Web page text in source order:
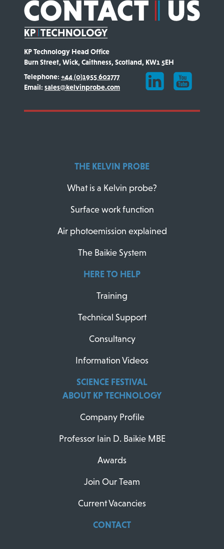
KP Technology Head Office
Burn Street, Wick, Caithness, Scotland, KW1 5EH
Telephone: +44 (0)1955 602777
Email: sales@kelvinprobe.com
THE KELVIN PROBE
What is a Kelvin probe?
Surface work function
Air photoemission explained
The Baikie System
HERE TO HELP
Training
Technical Support
Consultancy
Information Videos
SCIENCE FESTIVAL
ABOUT KP TECHNOLOGY
Company Profile
Professor Iain D. Baikie MBE
Awards
Join Our Team
Current Vacancies
CONTACT